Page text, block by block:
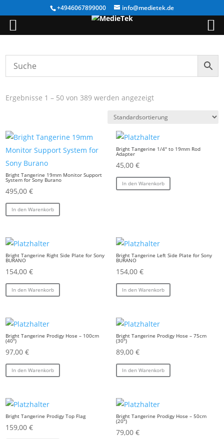
+4946067899000 info@medietek.de
Ergebnisse 1 – 50 von 389 werden angezeigt
Bright Tangerine 19mm Monitor Support
System for Sony Burano
495,00€
In den Warenkorb
Bright Tangerine 1/4″ to 19mm Rod
Adapter
45,00 €
In den Warenkorb
Bright Tangerine Right Side Plate for Sony
BURANO
154,00€
In den Warenkorb
Bright Tangerine Left Side Plate for Sony
BURANO
154,00 €
In den Warenkorb
Bright Tangerine Prodigy Hose – 100cm
(40″)
97,00€
In den Warenkorb
Bright Tangerine Prodigy Hose – 75cm
(30″)
89,00 €
In den Warenkorb
Bright Tangerine Prodigy Top Flag
159,00€
Bright Tangerine Prodigy Hose – 50cm
(20″)
79,00 €